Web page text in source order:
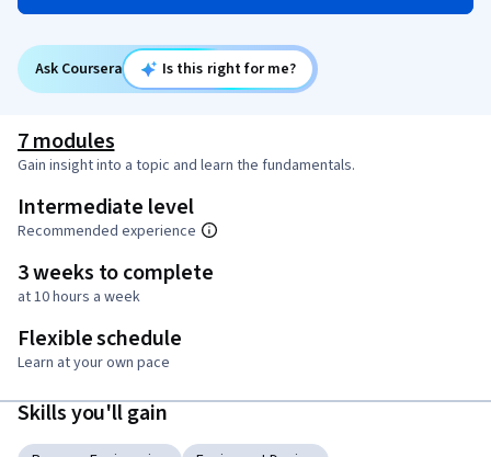
Ask Coursera Is this right for me?
7 modules
Gain insight into a topic and learn the fundamentals.
Intermediate level
Recommended experience
3 weeks to complete
at 10 hours a week
Flexible schedule
Learn at your own pace
Skills you'll gain